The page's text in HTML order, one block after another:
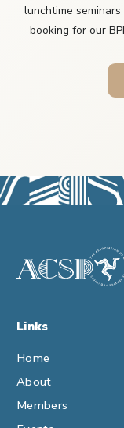
lunchtime
booking for our
Links
Home
About
Members